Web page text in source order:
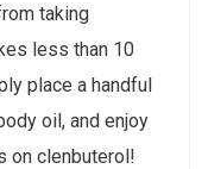
taking
less than 10
place a handful
oil, and enjoy
on clenbuterol!